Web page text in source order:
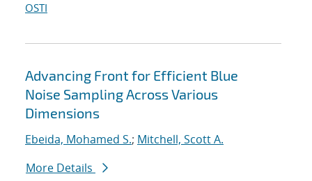
OSTI
Advancing Front for Efficient Blue
Noise Sampling Across Various
Dimensions
Ebeida, Mohamed S.; Mitchell, Scott A.
More Details